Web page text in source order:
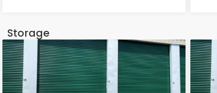
Storage